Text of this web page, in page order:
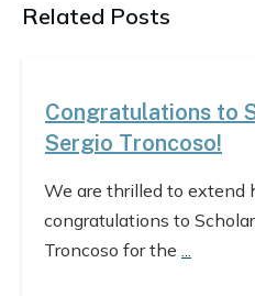
Related Posts
Congratulations to
Sergio Troncoso!
We are thrilled to extend
congratulations to
Troncoso for the